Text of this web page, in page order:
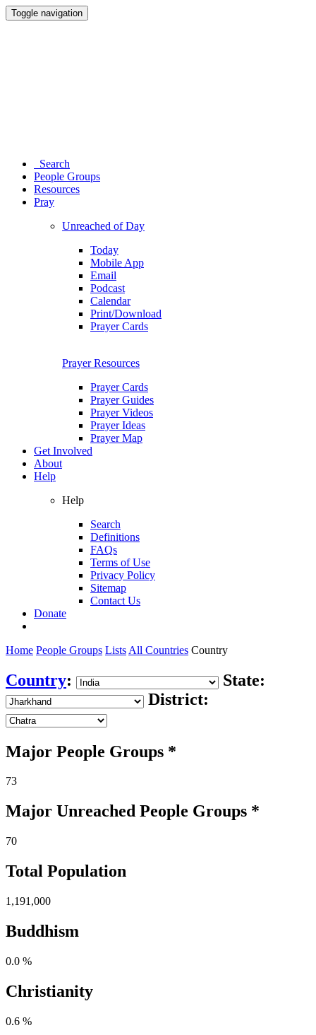
Toggle navigation
Search
People Groups
Resources
Pray
Unreached of Day
Today
Mobile App
Email
Podcast
Calendar
Print/Download
Prayer Cards
Prayer Resources
Prayer Cards
Prayer Guides
Prayer Videos
Prayer Ideas
Prayer Map
Get Involved
About
Help
Help
Search
Definitions
FAQs
Terms of Use
Privacy Policy
Sitemap
Contact Us
Donate
Home People Groups Lists All Countries Country
Country:
State:
District:
Major People Groups *
73
Major Unreached People Groups *
70
Total Population
1,191,000
Buddhism
0.0 %
Christianity
0.6 %